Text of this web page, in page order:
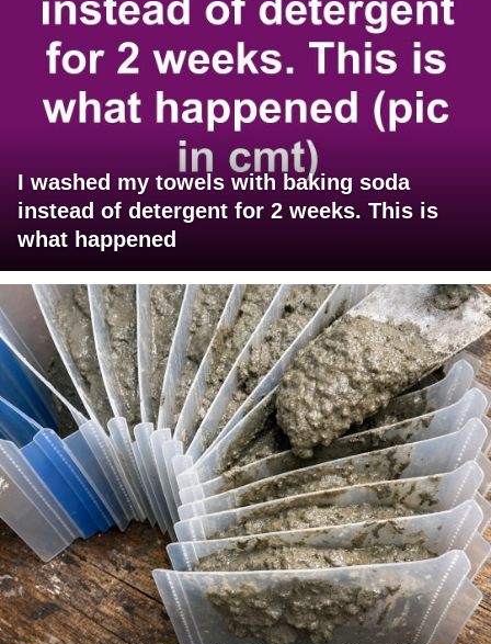
I washed my towels with baking soda
instead of detergent for 2 weeks. This is
what happened